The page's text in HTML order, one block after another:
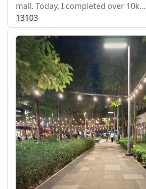
mall. Today, I completed over 10k…
13103